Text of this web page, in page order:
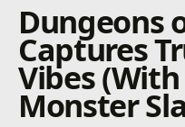
Dungeons
Captures
Vibes
Monster